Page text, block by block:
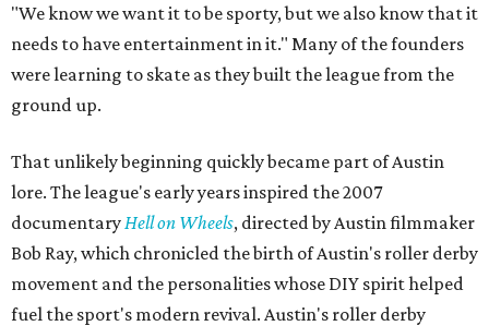
"We know we want it to be sporty, but we also know that it
needs to have entertainment in it." Many of the founders
were learning to skate as they built the league from the
ground up.
That unlikely beginning quickly became part of Austin
lore. The league's early years inspired the 2007
documentary Hell on Wheels, directed by Austin filmmaker
Bob Ray, which chronicled the birth of Austin's roller derby
movement and the personalities whose DIY spirit helped
fuel the sport's modern revival. Austin's roller derby